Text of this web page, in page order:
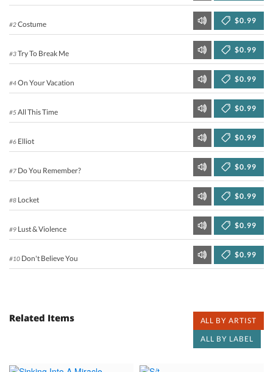
#2Costume $0.99
#3Try To Break Me $0.99
#4On Your Vacation $0.99
#5All This Time $0.99
#6 Elliot $0.99
#7 Do You Remember? $0.99
#8 Locket $0.99
#9 Lust & Violence $0.99
#10 Don't Believe You $0.99
Related Items
ALL BY ARTIST
ALL BY LABEL